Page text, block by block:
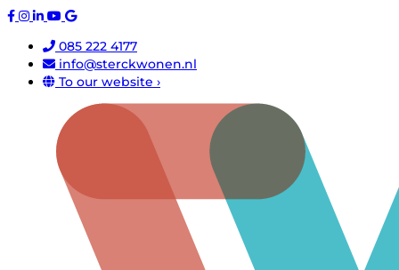
085 222 4177
info@sterckwonen.nl
To our website ›